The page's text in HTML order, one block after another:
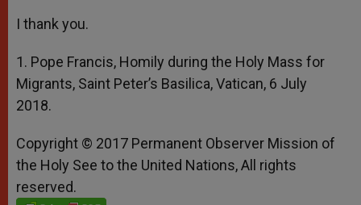
I thank you.
1. Pope Francis, Homily during the Holy Mass for
Migrants, Saint Peter’s Basilica, Vatican, 6 July
2018.
Copyright © 2017 Permanent Observer Mission of
the Holy See to the United Nations, All rights
reserved.